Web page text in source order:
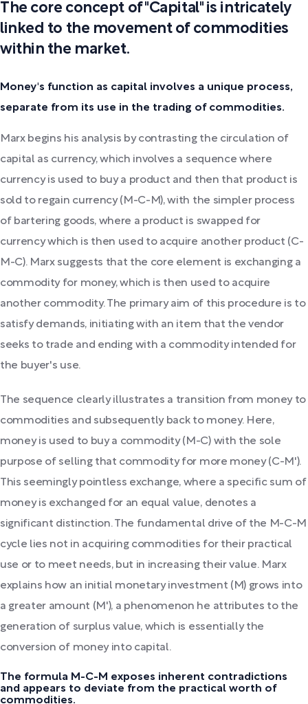
The core concept of "Capital" is intricately
linked to the movement of commodities
within the market.
Money's function as capital involves a unique process,
separate from its use in the trading of commodities.
Marx begins his analysis by contrasting the circulation of
capital as currency, which involves a sequence where
currency is used to buy a product and then that product is
sold to regain currency (M-C-M), with the simpler process
of bartering goods, where a product is swapped for
currency which is then used to acquire another product (C-
M-C). Marx suggests that the core element is exchanging a
commodity for money, which is then used to acquire
another commodity. The primary aim of this procedure is to
satisfy demands, initiating with an item that the vendor
seeks to trade and ending with a commodity intended for
the buyer's use.
The sequence clearly illustrates a transition from money to
commodities and subsequently back to money. Here,
money is used to buy a commodity (M-C) with the sole
purpose of selling that commodity for more money (C-M').
This seemingly pointless exchange, where a specific sum of
money is exchanged for an equal value, denotes a
significant distinction. The fundamental drive of the M-C-M
cycle lies not in acquiring commodities for their practical
use or to meet needs, but in increasing their value. Marx
explains how an initial monetary investment (M) grows into
a greater amount (M'), a phenomenon he attributes to the
generation of surplus value, which is essentially the
conversion of money into capital.
The formula M-C-M exposes inherent contradictions
and appears to deviate from the practical worth of
commodities.